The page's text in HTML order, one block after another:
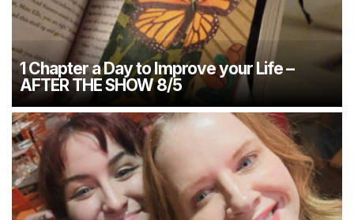
1 Chapter a Day to Improve your Life –
AFTER THE SHOW 8/5